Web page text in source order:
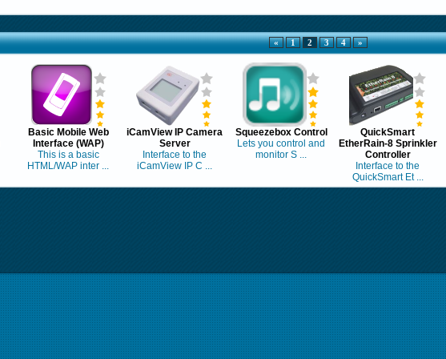
« 1 2 3 4 »
Basic Mobile Web
Interface (WAP)
This is a basic
HTML/WAP inter ...
iCamView IP Camera
Server
Interface to the
iCamView IP C ...
Squeezebox Control
Lets you control and
monitor S ...
QuickSmart
EtherRain-8 Sprinkler
Controller
Interface to the
QuickSmart Et ...